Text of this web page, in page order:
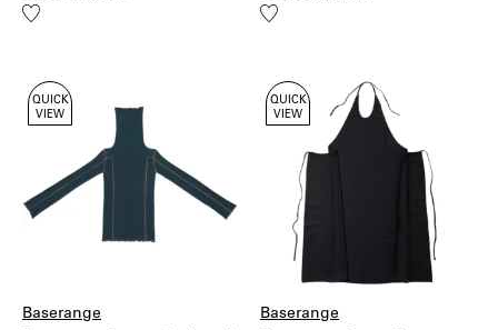
Add
Add
QUICK
VIEW
Baserange
QUICK
VIEW
Baserange